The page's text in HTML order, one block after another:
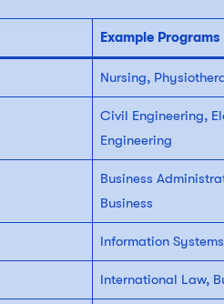
Example Programs
Nursing,
Civil Engineering,
Engineering
Business
Business
Information
International Law,